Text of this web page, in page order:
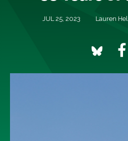
JUL 25, 2023 Lauren